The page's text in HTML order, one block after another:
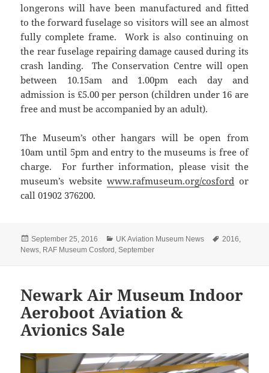
longerons will have been manufactured and fitted
to the forward fuselage so visitors will see an almost
fully complete frame. Work is also continuing on
the rear fuselage repairing damage caused during its
crash landing. The Conservation Centre will open
between 10.15am and 1.00pm each day and
admission is £5.00 per person (children under 16 are
free and must be accompanied by an adult).
The Museum’s other hangars will be open from
10am until 5pm and entry to the museums is free of
charge. For further information, please visit the
museum’s website www.rafmuseum.org/cosford or
call 01902 376200.
Posted
on
September 25, 2016 Categories
UK Aviation Museum News Tags
2016
News RAF Museum Cosford ,September
Newark Air Museum Indoor
Aeroboot Aviation &
Avionics Sale